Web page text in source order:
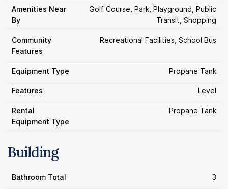
Amenities Near
By
Golf Course, Park, Playground, Public
Transit, Shopping
Community
Features
Recreational Facilities, School Bus
Equipment Type Propane Tank
Features Level
Rental
Equipment Type
Propane Tank
Building
Bathroom Total 3